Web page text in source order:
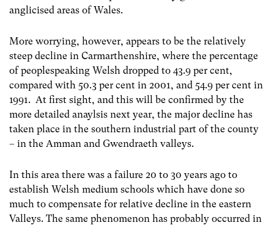
anglicised areas of Wales.
More worrying, however, appears to be the relatively
steep decline in Carmarthenshire, where the percentage
of peoplespeaking Welsh dropped to 43.9 per cent,
compared with 50.3 per cent in 2001, and 54.9 per cent in
1991. At first sight, and this will be confirmed by the
more detailed anaylsis next year, the major decline has
taken place in the southern industrial part of the county
– in the Amman and Gwendraeth valleys.
In this area there was a failure 20 to 30 years ago to
establish Welsh medium schools which have done so
much to compensate for relative decline in the eastern
Valleys. The same phenomenon has probably occurred in